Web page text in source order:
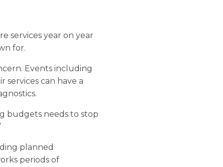
services year on year
for.
Events including
services can have a
budgets needs to stop
planned
periods of